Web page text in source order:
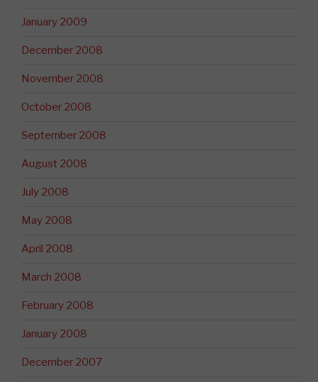
January 2009
December 2008
November 2008
October 2008
September 2008
August 2008
July 2008
May 2008
April 2008
March 2008
February 2008
January 2008
December 2007